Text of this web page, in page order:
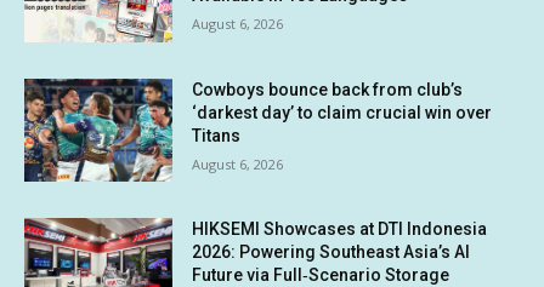
August 6, 2026
Cowboys bounce back from club’s
‘darkest day’ to claim crucial win over
Titans
August 6, 2026
HIKSEMI Showcases at DTI Indonesia
2026: Powering Southeast Asia’s AI
Future via Full‑Scenario Storage